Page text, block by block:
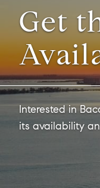
Get
Interested in
its availability